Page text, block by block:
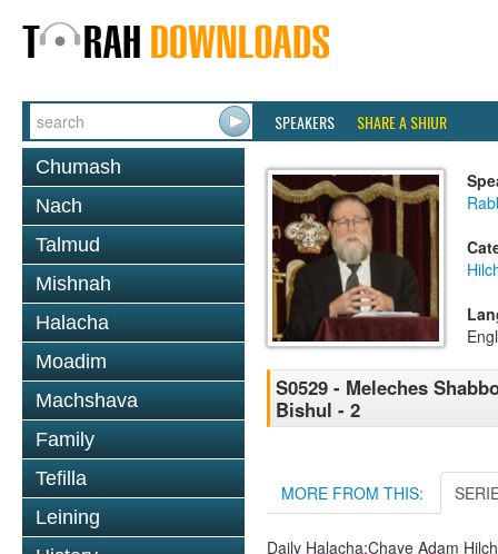
SPEAKERS SHARE A SHIUR
Chumash
Nach
Talmud
Mishnah
Halacha
Moadim
Machshava
Family
Tefilla
Leining
S0529 - Meleches
Bishul - 2
MORE FROM THIS:
Daily Halacha;Chaye Adam